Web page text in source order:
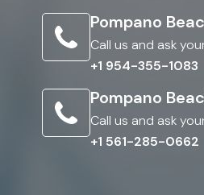
Pompano
Call us and ask
+1 954-355-1083
Pompano
Call us and ask
+1 561-285-0662